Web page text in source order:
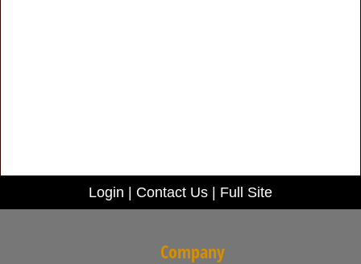
Login Contact Us Full Site
Company